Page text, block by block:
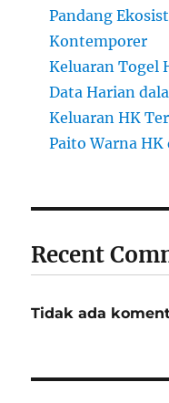
Pandang
Kontemporer
Keluaran Togel
Data Harian
Keluaran HK
Paito Warna HK
Recent
Tidak ada